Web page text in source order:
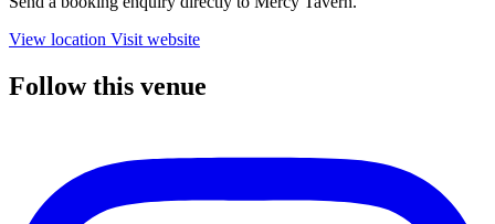
View location Visit website
Follow this venue